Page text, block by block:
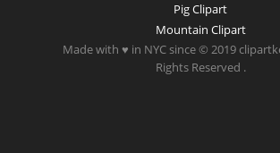
Pig Clipart
Mountain Clipart
Made with ♥ in NYC since © 2019
Rights Reserved .